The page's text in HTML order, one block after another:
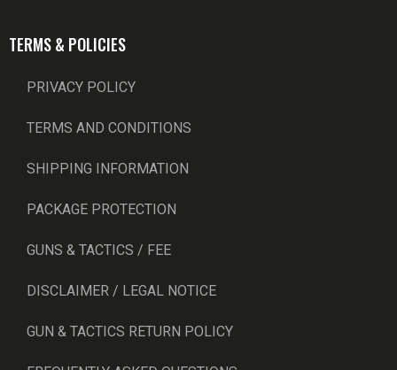
TERMS & POLICIES
PRIVACY POLICY
TERMS AND CONDITIONS
SHIPPING INFORMATION
PACKAGE PROTECTION
GUNS & TACTICS / FEE
DISCLAIMER / LEGAL NOTICE
GUN & TACTICS RETURN POLICY